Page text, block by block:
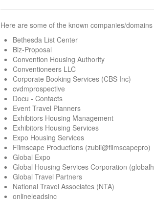
Here are some of the known companies/
Bethesda List Center
Biz-Proposal
Convention Housing Authority
Conventioneers LLC
Corporate Booking Services (CBS Inc)
cvdmprospective
Docu - Contacts
Event Travel Planners
Exhibitors Housing Management
Exhibitors Housing Services
Expo Housing Services
Filmscape Productions (zubli@filmscapepro)
Global Expo
Global Housing Services Corporation
Global Travel Partners
National Travel Associates (NTA)
onlineleadsinc